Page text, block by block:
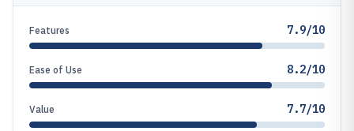
Features 7.9/10
Ease of Use 8.2/10
Value 7.7/10